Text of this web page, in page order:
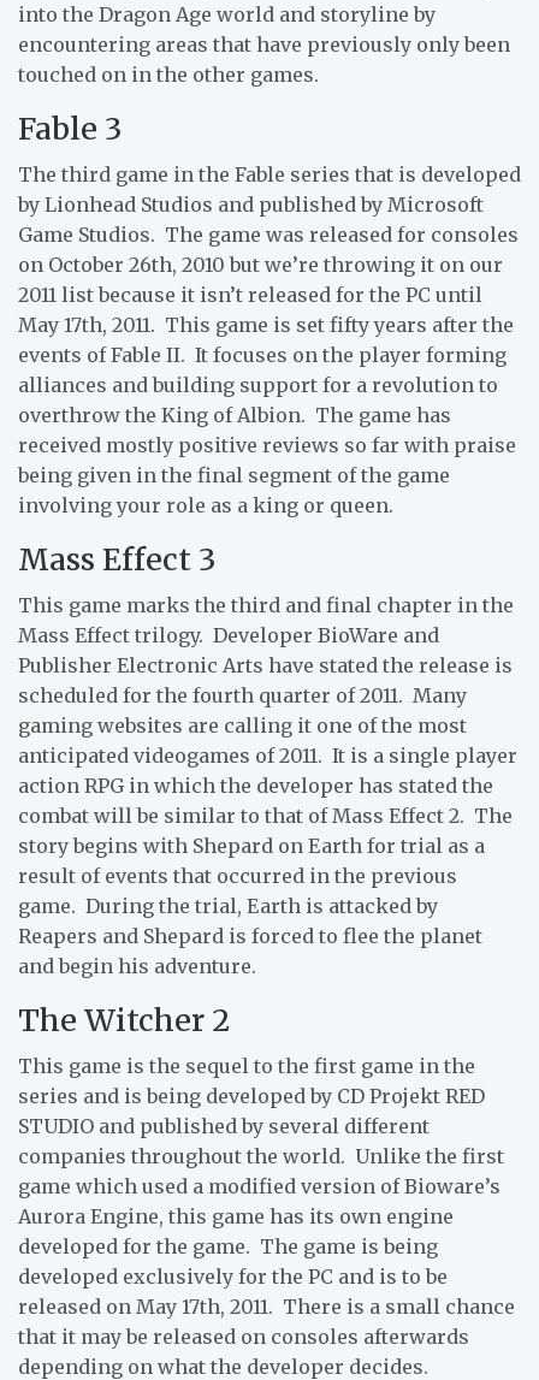
into the Dragon Age world and storyline by
encountering areas that have previously only been
touched on in the other games.
Fable 3
The third game in the Fable series that is developed
by Lionhead Studios and published by Microsoft
Game Studios. The game was released for consoles
on October 26th, 2010 but we’re throwing it on our
2011 list because it isn’t released for the PC until
May 17th, 2011. This game is set fifty years after the
events of Fable II. It focuses on the player forming
alliances and building support for a revolution to
overthrow the King of Albion. The game has
received mostly positive reviews so far with praise
being given in the final segment of the game
involving your role as a king or queen.
Mass Effect 3
This game marks the third and final chapter in the
Mass Effect trilogy. Developer BioWare and
Publisher Electronic Arts have stated the release is
scheduled for the fourth quarter of 2011. Many
gaming websites are calling it one of the most
anticipated videogames of 2011. It is a single player
action RPG in which the developer has stated the
combat will be similar to that of Mass Effect 2. The
story begins with Shepard on Earth for trial as a
result of events that occurred in the previous
game. During the trial, Earth is attacked by
Reapers and Shepard is forced to flee the planet
and begin his adventure.
The Witcher 2
This game is the sequel to the first game in the
series and is being developed by CD Projekt RED
STUDIO and published by several different
companies throughout the world. Unlike the first
game which used a modified version of Bioware’s
Aurora Engine, this game has its own engine
developed for the game. The game is being
developed exclusively for the PC and is to be
released on May 17th, 2011. There is a small chance
that it may be released on consoles afterwards
depending on what the developer decides.